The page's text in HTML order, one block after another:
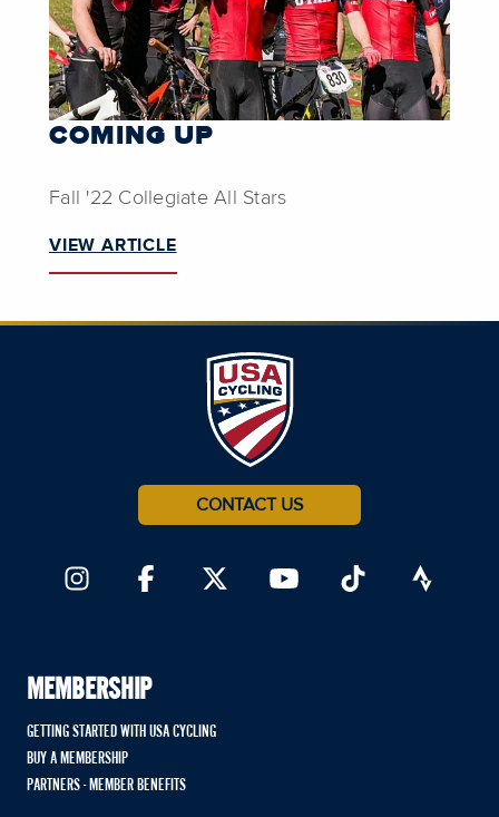
COMING UP
Fall '22 Collegiate All Stars
VIEW ARTICLE
CONTACT US
MEMBERSHIP
GETTING STARTED WITH USA CYCLING
BUY A MEMBERSHIP
PARTNERS - MEMBER BENEFITS